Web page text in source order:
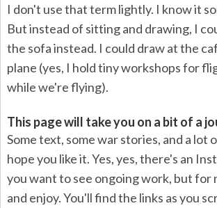
I don't use that term lightly. I know it
But instead of sitting and drawing, I
the sofa instead. I could draw at the
plane (yes, I hold tiny workshops for
while we're flying).
This page will take you on a bit of a
Some text, some war stories, and a lot
hope you like it. Yes, yes, there's an
you want to see ongoing work, but for
and enjoy. You'll find the links as you